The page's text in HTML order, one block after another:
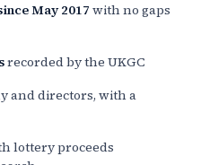
May 2017 with no gaps
recorded by the UKGC
and directors, with a
lottery proceeds